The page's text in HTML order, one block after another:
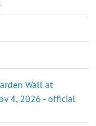
Wall at
4, 2026 - official